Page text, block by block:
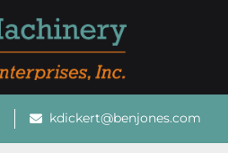
kdickert@benjones.com